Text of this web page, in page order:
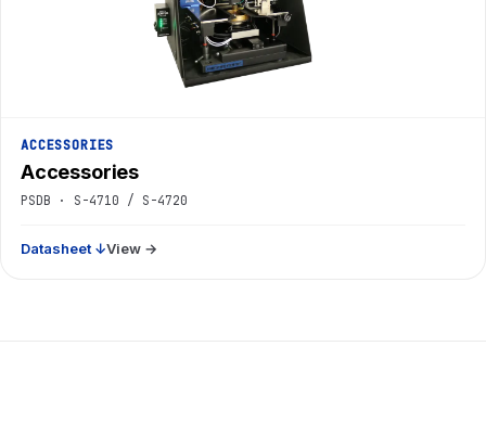
ACCESSORIES
Accessories
PSDB · S-4710 / S-4720
Datasheet ↓View →